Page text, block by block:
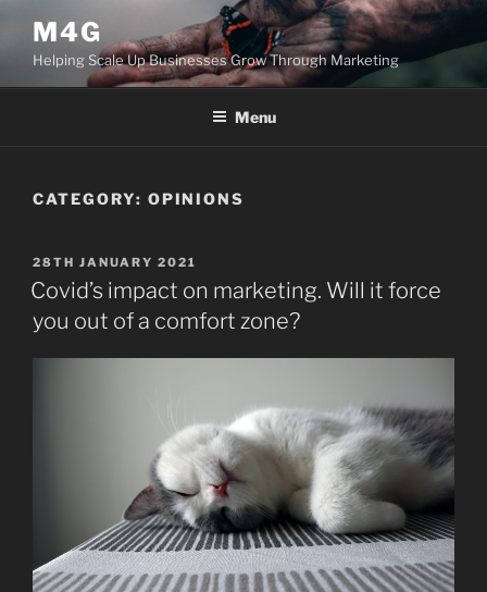
content
M4G
Helping Scale Up Businesses Grow Through Marketing
Menu
CATEGORY: OPINIONS
POSTED
ON
28TH JANUARY 2021
Covid’s impact on marketing. Will it force
you out of a comfort zone?